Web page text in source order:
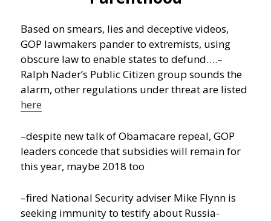
Based on smears, lies and deceptive videos,
GOP lawmakers pander to extremists, using
obscure law to enable states to defund….–
Ralph Nader’s Public Citizen group sounds the
alarm, other regulations under threat are listed
here
–despite new talk of Obamacare repeal, GOP
leaders concede that subsidies will remain for
this year, maybe 2018 too
–fired National Security adviser Mike Flynn is
seeking immunity to testify about Russia-